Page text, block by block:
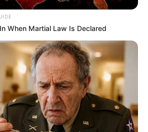
When Martial Law Is Declared